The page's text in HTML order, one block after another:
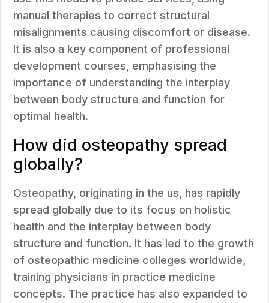
manual therapies to correct structural
misalignments causing discomfort or disease.
It is also a key component of professional
development courses, emphasising the
importance of understanding the interplay
between body structure and function for
optimal health.
How did osteopathy spread
globally?
Osteopathy, originating in the us, has rapidly
spread globally due to its focus on holistic
health and the interplay between body
structure and function. It has led to the growth
of osteopathic medicine colleges worldwide,
training physicians in practice medicine
concepts. The practice has also expanded to